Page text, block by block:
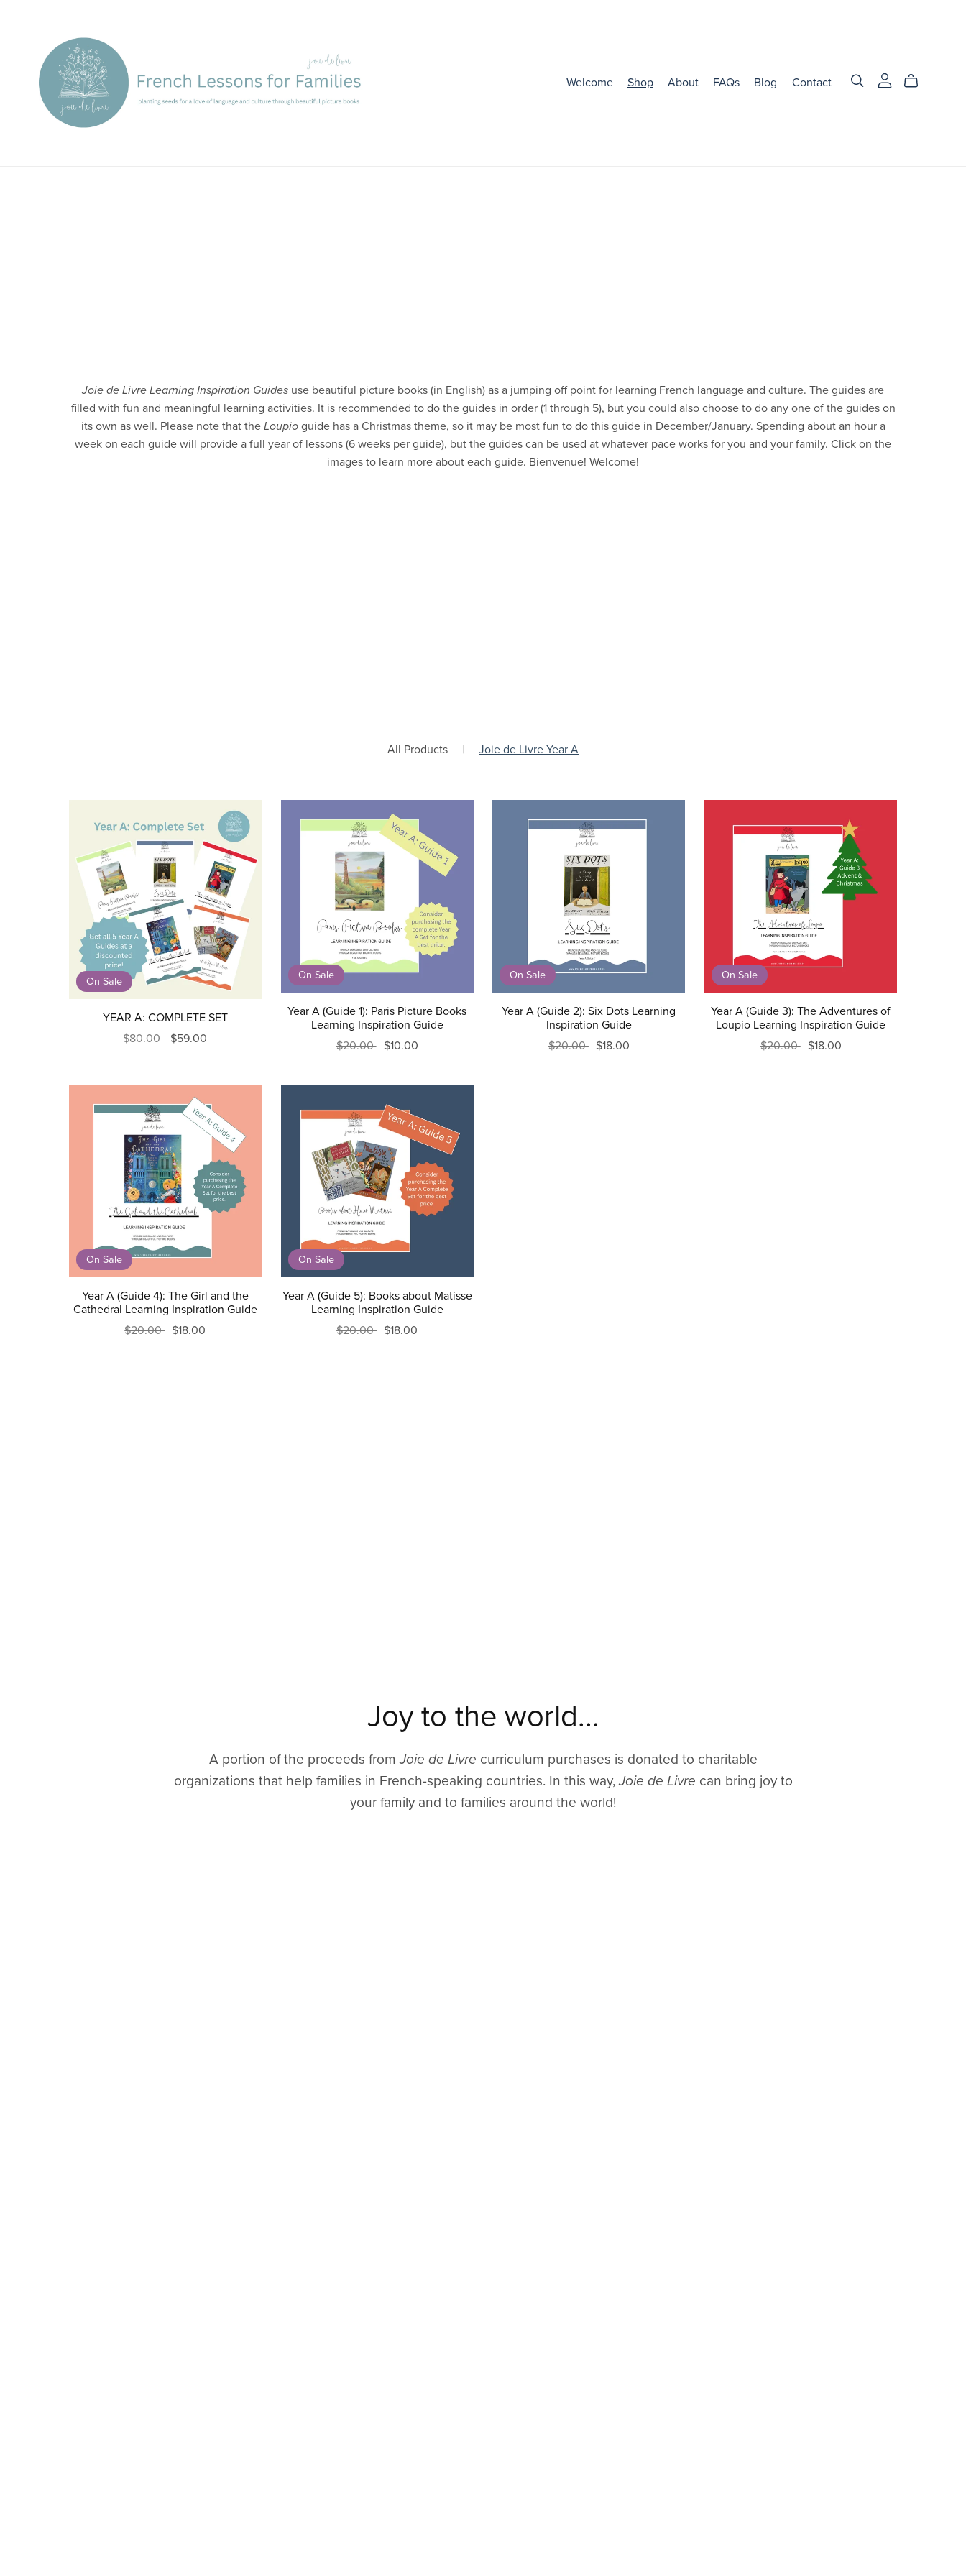
Welcome Shop About FAQs Blog Contact
Joie de Livre Learning Inspiration Guides use beautiful picture books (in English) as a jumping off point for learning French language and culture. The guides are
filled with fun and meaningful learning activities. It is recommended to do the guides in order (1 through 5), but you could also choose to do any one of the guides on
its own as well. Please note that the Loupioguide has a Christmas theme, so it may be most fun to do this guide in December/January. Spending about an hour a
week on each guide will provide a full year of lessons (6 weeks per guide), but the guides can be used at whatever pace works for you and your family. Click on the
images to learn more about each guide. Bienvenue! Welcome!
All Products | Joie de Livre Year A
On Sale
YEAR A: COMPLETE SET
$80.00 $59.00
On Sale
Year A (Guide 1): Paris Picture Books
Learning Inspiration Guide
$20.00 $10.00
On Sale
Year A (Guide 2): Six Dots Learning
Inspiration Guide
$20.00 $18.00
On Sale
Year A (Guide 3): The Adventures of
Loupio Learning Inspiration Guide
$20.00 $18.00
On Sale
Year A (Guide 4): The Girl and the
Cathedral Learning Inspiration Guide
$20.00 $18.00
On Sale
Year A (Guide 5): Books about Matisse
Learning Inspiration Guide
$20.00 $18.00
Joy to the world...
A portion of the proceeds fromJoie de Livre curriculum purchases is donated to charitable
organizations that help families in French-speaking countries. In this way,Joie de Livre can bring joy to
your family and to families around the world!